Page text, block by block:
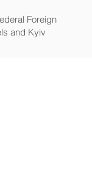
Foreign
and Kyiv